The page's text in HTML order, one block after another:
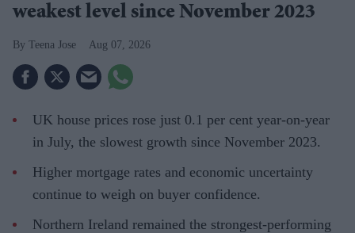
weakest level since November 2023
Teena Jose Aug 07, 2026
UK house prices rose just 0.1 per cent year-on-year
in July, the slowest growth since November 2023.
Higher mortgage rates and economic uncertainty
continue to weigh on buyer confidence.
Northern Ireland remained the strongest-performing